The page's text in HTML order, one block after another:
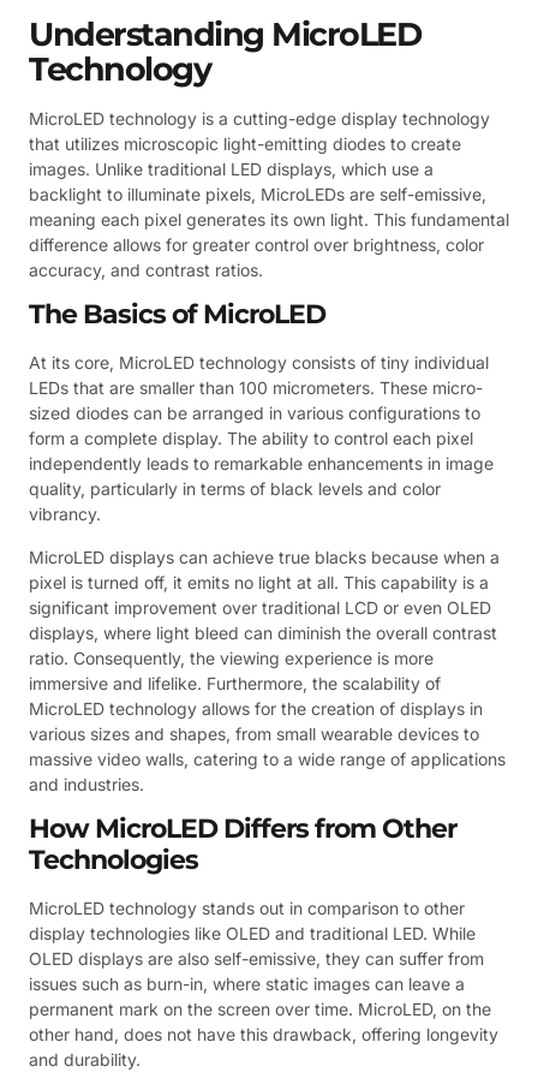
Understanding MicroLED
Technology
MicroLED technology is a cutting-edge display technology
that utilizes microscopic light-emitting diodes to create
images. Unlike traditional LED displays, which use a
backlight to illuminate pixels, MicroLEDs are self-emissive,
meaning each pixel generates its own light. This fundamental
difference allows for greater control over brightness, color
accuracy, and contrast ratios.
The Basics of MicroLED
At its core, MicroLED technology consists of tiny individual
LEDs that are smaller than 100 micrometers. These micro-
sized diodes can be arranged in various configurations to
form a complete display. The ability to control each pixel
independently leads to remarkable enhancements in image
quality, particularly in terms of black levels and color
vibrancy.
MicroLED displays can achieve true blacks because when a
pixel is turned off, it emits no light at all. This capability is a
significant improvement over traditional LCD or even OLED
displays, where light bleed can diminish the overall contrast
ratio. Consequently, the viewing experience is more
immersive and lifelike. Furthermore, the scalability of
MicroLED technology allows for the creation of displays in
various sizes and shapes, from small wearable devices to
massive video walls, catering to a wide range of applications
and industries.
How MicroLED Differs from Other
Technologies
MicroLED technology stands out in comparison to other
display technologies like OLED and traditional LED. While
OLED displays are also self-emissive, they can suffer from
issues such as burn-in, where static images can leave a
permanent mark on the screen over time. MicroLED, on the
other hand, does not have this drawback, offering longevity
and durability.